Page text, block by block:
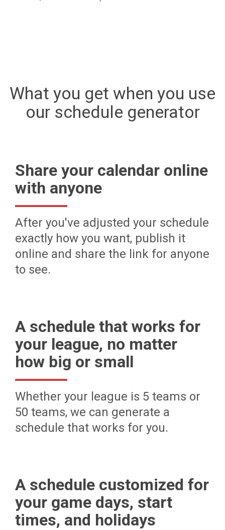
What you get when you use
our schedule generator
Share your calendar online
with anyone
After you've adjusted your schedule
exactly how you want, publish it
online and share the link for anyone
to see.
A schedule that works for
your league, no matter
how big or small
Whether your league is 5 teams or
50 teams, we can generate a
schedule that works for you.
A schedule customized for
your game days, start
times, and holidays